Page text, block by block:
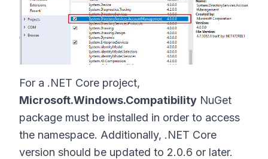
For a .NET Core project,
Microsoft.Windows.Compatibility NuGet
package must be installed in order to access
the namespace. Additionally, .NET Core
version should be updated to 2.0.6 or later.